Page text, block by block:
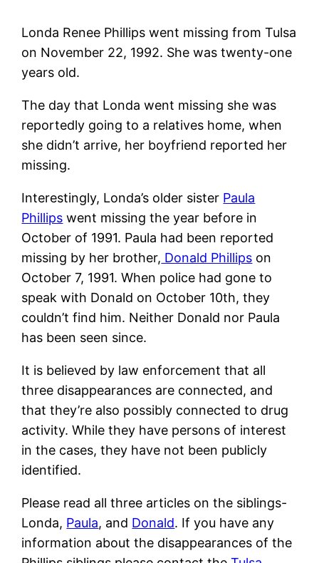
Londa Renee Phillips went missing from Tulsa
on November 22, 1992. She was twenty-one
years old.
The day that Londa went missing she was
reportedly going to a relatives home, when
she didn’t arrive, her boyfriend reported her
missing.
Interestingly, Londa’s older sister Paula
Phillips went missing the year before in
October of 1991. Paula had been reported
missing by her brother, Donald Phillips on
October 7, 1991. When police had gone to
speak with Donald on October 10th, they
couldn’t find him. Neither Donald nor Paula
has been seen since.
It is believed by law enforcement that all
three disappearances are connected, and
that they’re also possibly connected to drug
activity. While they have persons of interest
in the cases, they have not been publicly
identified.
Please read all three articles on the siblings-
Londa, Paula, and Donald. If you have any
information about the disappearances of the